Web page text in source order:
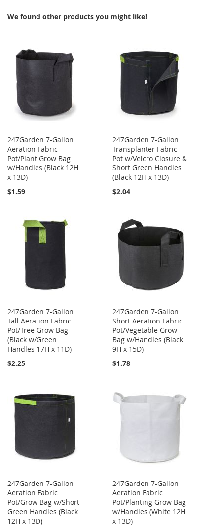
We found other products you might like!
247Garden 7-Gallon
Aeration Fabric
Pot/Plant Grow Bag
w/Handles (Black 12H
x 13D)
$1.59
247Garden 7-Gallon
Transplanter Fabric
Pot w/Velcro Closure &
Short Green Handles
(Black 12H x 13D)
$2.04
247Garden 7-Gallon
Tall Aeration Fabric
Pot/Tree Grow Bag
(Black w/Green
Handles 17H x 11D)
$2.25
247Garden 7-Gallon
Short Aeration Fabric
Pot/Vegetable Grow
Bag w/Handles (Black
9H x 15D)
$1.78
247Garden 7-Gallon
Aeration Fabric
Pot/Grow Bag w/Short
Green Handles (Black
12H x 13D)
247Garden 7-Gallon
Aeration Fabric
Pot/Planting Grow Bag
w/Handles (White 12H
x 13D)